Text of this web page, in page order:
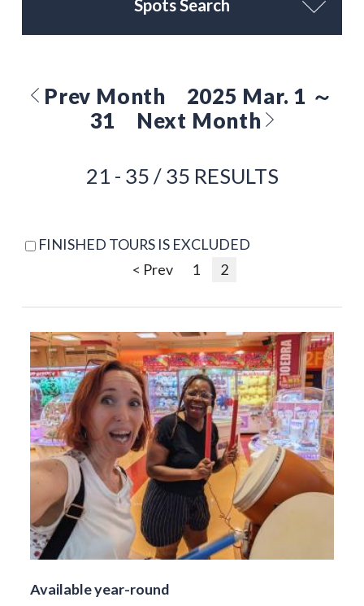
Spots Search
Prev Month
2025 Mar. 1 ～
31
Next Month
21 - 35 / 35 RESULTS
FINISHED TOURS IS EXCLUDED
< Prev
1 2
Available year-round